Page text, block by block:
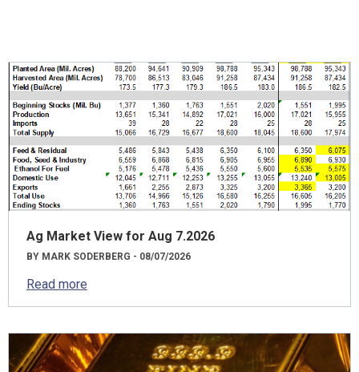
Ag Market View for Aug 7.2026
BY MARK SODERBERG - 08/07/2026
Read more